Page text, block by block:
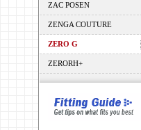
ZAC POSEN
ZENGA COUTURE
ZERO G
ZERORH+